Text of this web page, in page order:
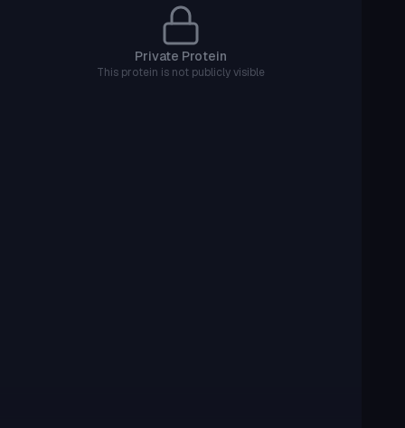
Private Protein
This protein is not publicly visible